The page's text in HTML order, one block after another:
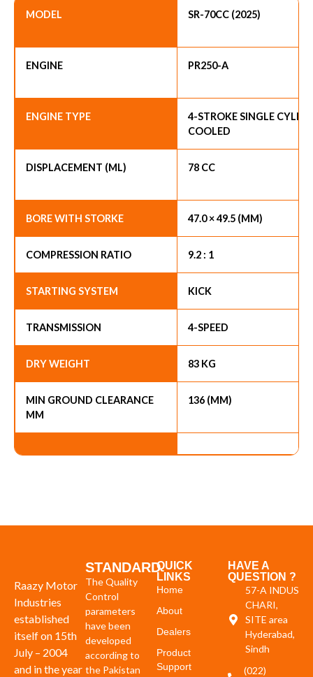
MODEL SR-70CC (2025)
ENGINE PR250-A
ENGINE TYPE
4-STROKE SINGLE
COOLED
DISPLACEMENT (ML) 78 CC
BORE WITH STORKE 47.0 × 49.5 (MM)
COMPRESSION RATIO 9.2 : 1
STARTING SYSTEM KICK
TRANSMISSION 4-SPEED
DRY WEIGHT 83 KG
MIN GROUND CLEARANCE
MM
136 (MM)
Raazy Motor
Industries
established
itself on 15th
July – 2004
and in the year
STANDARD
The Quality
Control
parameters
have been
developed
according to
the Pakistan
QUICK
LINKS
Home
About
Dealers
Product
Support
HAVE A
QUESTION ?
57-A INDUS
CHARI,
SITE area
Hyderabad,
Sindh
(022)